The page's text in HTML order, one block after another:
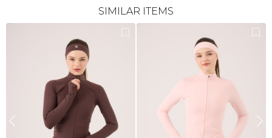
SIMILAR ITEMS